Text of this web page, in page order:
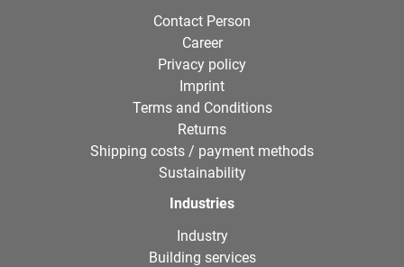
Contact Person
Career
Privacy policy
Imprint
Terms and Conditions
Returns
Shipping costs / payment methods
Sustainability
Industries
Industry
Building services